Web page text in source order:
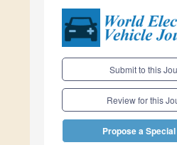
Submit to this
Review for this
Propose a